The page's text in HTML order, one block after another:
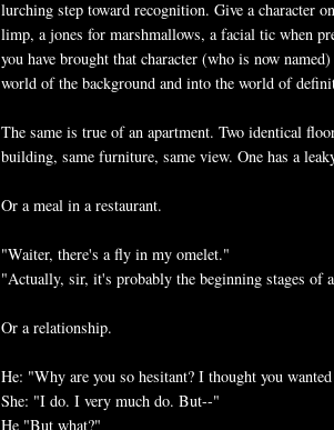
lurching step toward recognition. Give a character
limp, a jones for marshmallows, a facial tic when
you have brought that character (who is now
world of the background and into the world of
The same is true of an apartment. Two identical
building, same furniture, same view. One has a
Or a meal in a restaurant.
"Waiter, there's a fly in my omelet."
"Actually, sir, it's probably the beginning stages of
Or a relationship.
He: "Why are you so hesitant? I thought you
She: "I do. I very much do. But--"
He "But what?"